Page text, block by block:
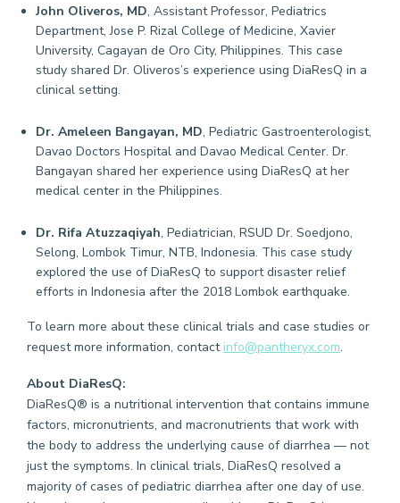
John Oliveros, MD, Assistant Professor, Pediatrics
Department, Jose P. Rizal College of Medicine, Xavier
University, Cagayan de Oro City, Philippines. This case
study shared Dr. Oliveros’s experience using DiaResQ in a
clinical setting.
Dr. Ameleen Bangayan, MD, Pediatric Gastroenterologist,
Davao Doctors Hospital and Davao Medical Center. Dr.
Bangayan shared her experience using DiaResQ at her
medical center in the Philippines.
Dr. Rifa Atuzzaqiyah, Pediatrician, RSUD Dr. Soedjono,
Selong, Lombok Timur, NTB, Indonesia. This case study
explored the use of DiaResQ to support disaster relief
efforts in Indonesia after the 2018 Lombok earthquake.
To learn more about these clinical trials and case studies or
request more information, contact info@pantheryx.com.
About DiaResQ:
DiaResQ® is a nutritional intervention that contains immune
factors, micronutrients, and macronutrients that work with
the body to address the underlying cause of diarrhea — not
just the symptoms. In clinical trials, DiaResQ resolved a
majority of cases of pediatric diarrhea after one day of use.